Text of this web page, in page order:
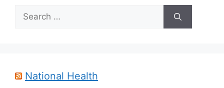
Search
for:
National Health